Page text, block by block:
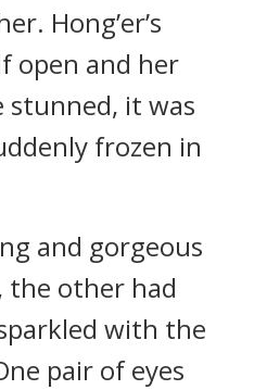
Hong’er’s
open and her
stunned, it was
frozen in
and gorgeous
the other had
with the
pair of eyes